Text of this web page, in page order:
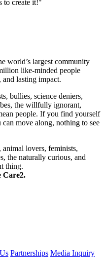
to create it!"
world’s largest community
like-minded people
lasting impact.
bullies, science deniers,
the willfully ignorant,
people. If you find yourself
move along, nothing to see
animal lovers, feminists,
the naturally curious, and
thing.
Care2.
Partnerships Media Inquiry